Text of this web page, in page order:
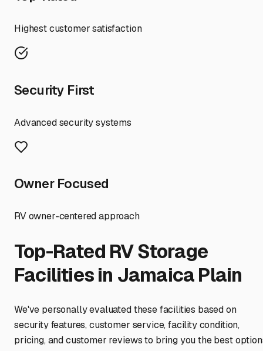
Highest customer satisfaction
Security First
Advanced security systems
Owner Focused
RV owner-centered approach
Top-Rated RV Storage
Facilities in Jamaica Plain
We've personally evaluated these facilities based on
security features, customer service, facility condition,
pricing, and customer reviews to bring you the best